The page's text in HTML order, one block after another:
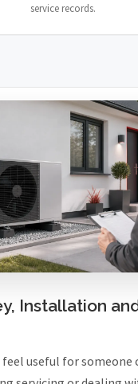
service records.
Installation
feel useful for someone